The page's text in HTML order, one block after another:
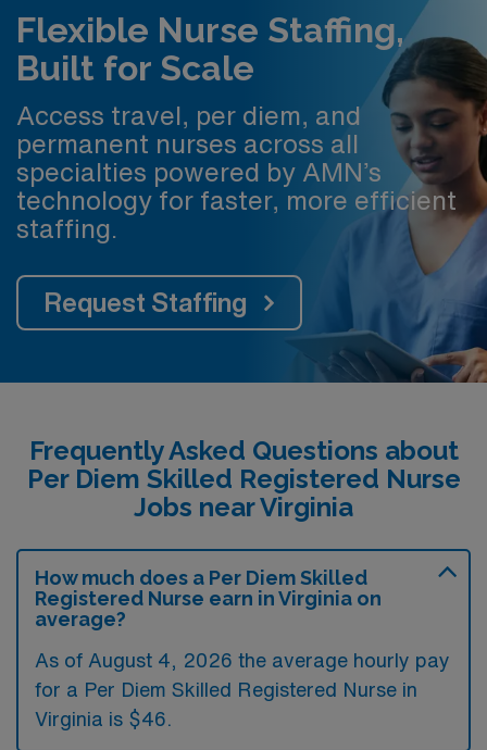
Flexible Nurse Staffing,
Built for Scale
Access travel, per diem, and
permanent nurses across all
specialties powered by AMN’s
technology for faster, more efficient
staffing.
Request Staffing
Frequently Asked Questions about
Per Diem Skilled Registered Nurse
Jobs near Virginia
How much does a Per Diem Skilled
Registered Nurse earn in Virginia on
average?
As of August 4, 2026 the average hourly pay
for a Per Diem Skilled Registered Nurse in
Virginia is $46.